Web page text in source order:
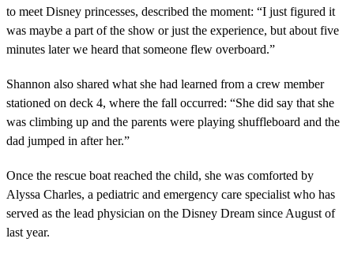
to meet Disney princesses, described the moment: “I just figured it
was maybe a part of the show or just the experience, but about five
minutes later we heard that someone flew overboard.”
Shannon also shared what she had learned from a crew member
stationed on deck 4, where the fall occurred: “She did say that she
was climbing up and the parents were playing shuffleboard and the
dad jumped in after her.”
Once the rescue boat reached the child, she was comforted by
Alyssa Charles, a pediatric and emergency care specialist who has
served as the lead physician on the Disney Dream since August of
last year.